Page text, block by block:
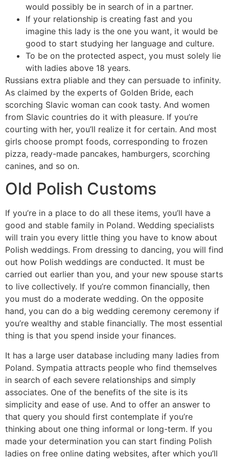
would possibly be in search of in a partner.
If your relationship is creating fast and you
imagine this lady is the one you want, it would be
good to start studying her language and culture.
To be on the protected aspect, you must solely lie
with ladies above 18 years.
Russians extra pliable and they can persuade to infinity.
As claimed by the experts of Golden Bride, each
scorching Slavic woman can cook tasty. And women
from Slavic countries do it with pleasure. If you’re
courting with her, you’ll realize it for certain. And most
girls choose prompt foods, corresponding to frozen
pizza, ready-made pancakes, hamburgers, scorching
canines, and so on.
Old Polish Customs
If you’re in a place to do all these items, you’ll have a
good and stable family in Poland. Wedding specialists
will train you every little thing you have to know about
Polish weddings. From dressing to dancing, you will find
out how Polish weddings are conducted. It must be
carried out earlier than you, and your new spouse starts
to live collectively. If you’re common financially, then
you must do a moderate wedding. On the opposite
hand, you can do a big wedding ceremony ceremony if
you’re wealthy and stable financially. The most essential
thing is that you spend inside your finances.
It has a large user database including many ladies from
Poland. Sympatia attracts people who find themselves
in search of each severe relationships and simply
associates. One of the benefits of the site is its
simplicity and ease of use. And to offer an answer to
that query you should first contemplate if you’re
thinking about one thing informal or long-term. If you
made your determination you can start finding Polish
ladies on free online dating websites, after which you’ll